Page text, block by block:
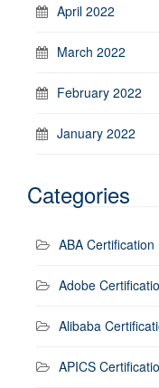
April 2022
March 2022
February 2022
January 2022
Categories
ABA Certification
Adobe
Alibaba
APICS